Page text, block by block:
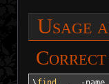
Usage
Correct